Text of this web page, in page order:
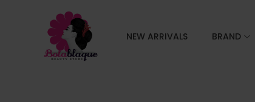
NEW ARRIVALS BRAND